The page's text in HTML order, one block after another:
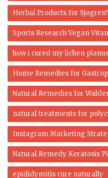
Herbal Products for
Sports Research Vegan
how i cured my lichen
Home Remedies for
Natural Remedies for
natural treatments for
Instagram Marketing
Natural Remedy Keratosis
epididymitis cure naturally